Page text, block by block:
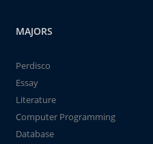
MAJORS
Perdisco
Essay
Literature
Computer Programming
Database